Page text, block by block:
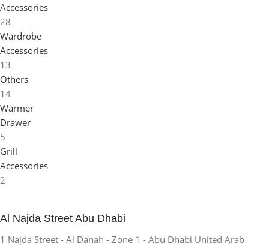
Accessories
28
Wardrobe
Accessories
13
Others
14
Warmer
Drawer
5
Grill
Accessories
2
Al Najda Street Abu Dhabi
1 Najda Street - Al Danah - Zone 1 - Abu Dhabi United Arab